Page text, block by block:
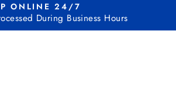
ONLINE 24/7
During Business Hours